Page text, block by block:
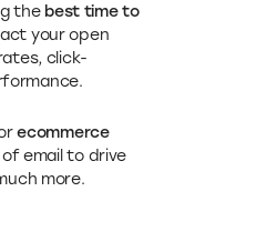
the best time to
your open
click-
ecommerce
email to drive
more.